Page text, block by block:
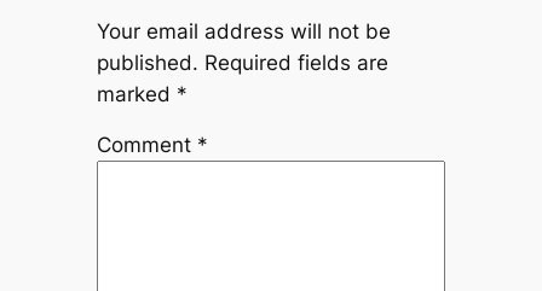
Your email address will not be
published. Required fields are
marked *
Comment *